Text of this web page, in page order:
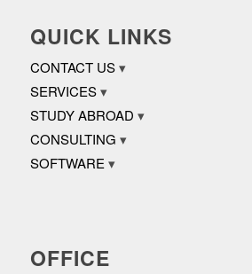
QUICK LINKS
CONTACT US
SERVICES
STUDY ABROAD
CONSULTING
SOFTWARE
OFFICE